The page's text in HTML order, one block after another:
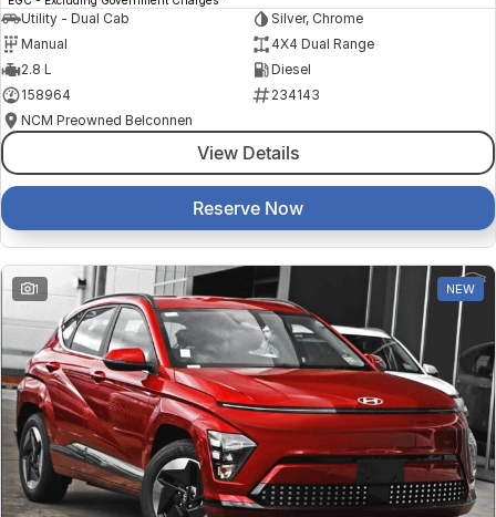
Utility - Dual Cab
Silver, Chrome
Manual
4X4 Dual Range
2.8 L
Diesel
158964
234143
NCM Preowned Belconnen
View Details
Reserve Now
1 NEW